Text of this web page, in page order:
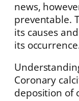
news,
preventable.
its causes
its
Coronary
deposition of